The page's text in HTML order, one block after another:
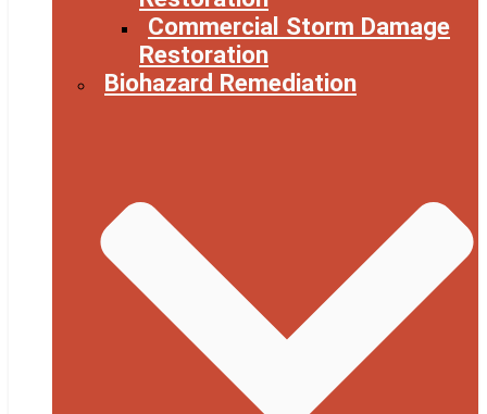
Commercial Storm Damage
Restoration
Biohazard Remediation